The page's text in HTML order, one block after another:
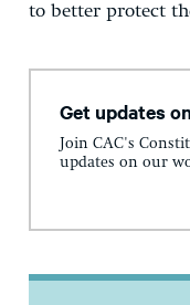
to better protect
Get updates
Join CAC's
updates on our